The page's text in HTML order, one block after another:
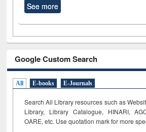
See more
Google Custom Search
All E-books E-Journals
Search All Library resources such as
Library, Library Catalogue, HINARI,
OARE, etc. Use quotation mark for more